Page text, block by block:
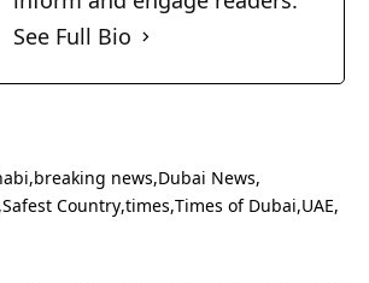
See Full Bio
breaking news Dubai News
Safest Country times Times of Dubai UAE